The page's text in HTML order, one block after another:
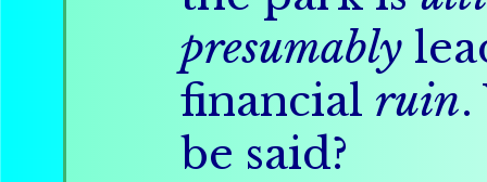
presumably
financial ruin
be said?